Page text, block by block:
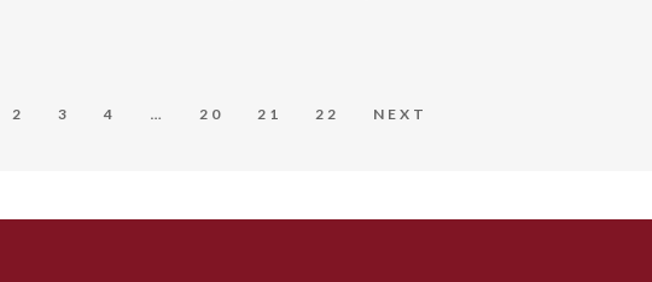
2 3 4 … 20 21 22 NEXT